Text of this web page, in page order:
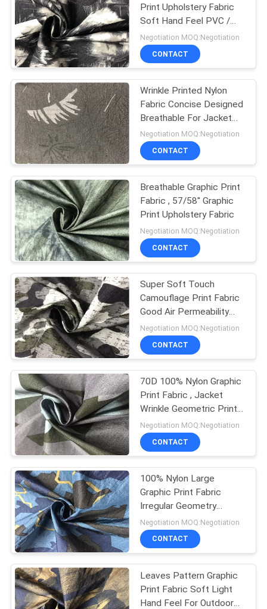
US
NEWS
CASES
COMPANY
NEWS
SITEMAP
PRIVACY
POLICY
Print Upholstery Fabric
Soft Hand Feel PVC /
TPE / PU Backing
Negotiation MOQ:Negotiation
CONTACT
Wrinkle Printed Nylon
Fabric Concise Designed
Breathable For Jacket
And Winter Coat
Negotiation MOQ:Negotiation
CONTACT
Breathable Graphic Print
Fabric , 57/58'' Graphic
Print Upholstery Fabric
Negotiation MOQ:Negotiation
CONTACT
Super Soft Touch
Camouflage Print Fabric
Good Air Permeability
Crease Resistance
Negotiation MOQ:Negotiation
CONTACT
70D 100% Nylon Graphic
Print Fabric , Jacket
Wrinkle Geometric Print
Fabric
Negotiation MOQ:Negotiation
CONTACT
100% Nylon Large
Graphic Print Fabric
Irregular Geometry
Pattern For Sports Wear
Negotiation MOQ:Negotiation
CONTACT
Leaves Pattern Graphic
Print Fabric Soft Light
Hand Feel For Outdoor